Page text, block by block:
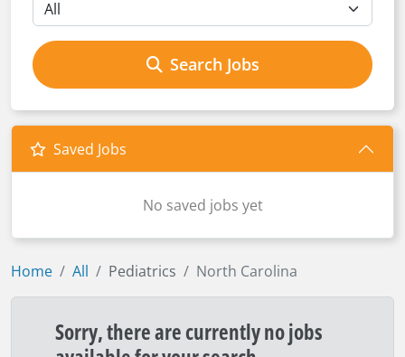
Search Jobs
Saved Jobs
No saved jobs yet
Home All Pediatrics North Carolina
Sorry, there are currently no jobs